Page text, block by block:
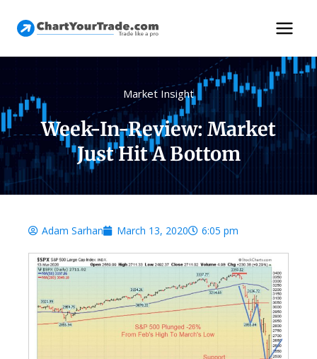
Market Insight
Week-In-Review: Market
Just Hit A Bottom
Adam Sarhan March 13, 2020 6:05 pm